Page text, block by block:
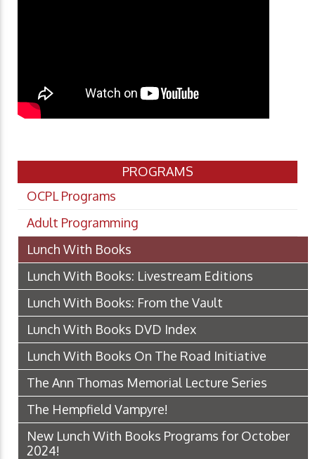
PROGRAMS
OCPL Programs
Adult Programming
Lunch With Books
Lunch With Books: Livestream Editions
Lunch With Books: From the Vault
Lunch With Books DVD Index
Lunch With Books On The Road Initiative
The Ann Thomas Memorial Lecture Series
The Hempfield Vampyre!
New Lunch With Books Programs for October
2024!